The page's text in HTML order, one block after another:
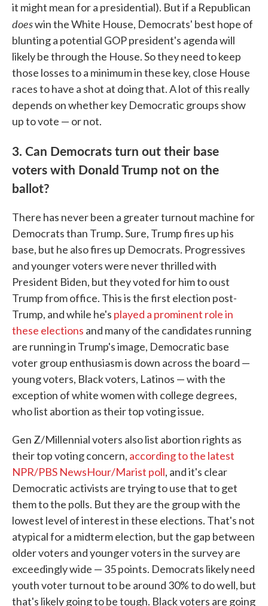
it might mean for a presidential). But if a Republican
doeswin the White House, Democrats' best hope of
blunting a potential GOP president's agenda will
likely be through the House. So they need to keep
those losses to a minimum in these key, close House
races to have a shot at doing that. A lot of this really
depends on whether key Democratic groups show
up to vote — or not.
3. Can Democrats turn out their base
voters with Donald Trump not on the
ballot?
There has never been a greater turnout machine for
Democrats than Trump. Sure, Trump fires up his
base, but he also fires up Democrats. Progressives
and younger voters were never thrilled with
President Biden, but they voted for him to oust
Trump from office. This is the first election post-
Trump, and while he's played a prominent role in
these elections and many of the candidates running
are running in Trump's image, Democratic base
voter group enthusiasm is down across the board —
young voters, Black voters, Latinos — with the
exception of white women with college degrees,
who list abortion as their top voting issue.
Gen Z/Millennial voters also list abortion rights as
their top voting concern, according to the latest
NPR/PBS NewsHour/Marist poll, and it's clear
Democratic activists are trying to use that to get
them to the polls. But they are the group with the
lowest level of interest in these elections. That's not
atypical for a midterm election, but the gap between
older voters and younger voters in the survey are
exceedingly wide — 35 points. Democrats likely need
youth voter turnout to be around 30% to do well, but
that's likely going to be tough. Black voters are going